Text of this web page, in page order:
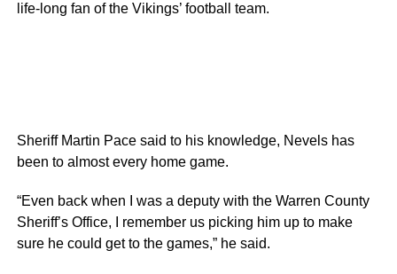
life-long fan of the Vikings’ football team.
Sheriff Martin Pace said to his knowledge, Nevels has
been to almost every home game.
“Even back when I was a deputy with the Warren County
Sheriff’s Office, I remember us picking him up to make
sure he could get to the games,” he said.